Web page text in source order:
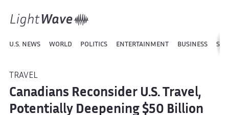
U.S. NEWS WORLD POLITICS ENTERTAINMENT BUSINESS
TRAVEL
Canadians Reconsider U.S. Travel,
Potentially Deepening $50 Billion